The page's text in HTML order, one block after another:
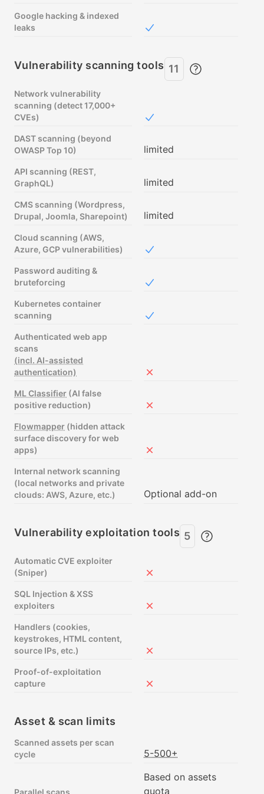
Google hacking & indexed
leaks
Included in Free
Vulnerability scanning tools 11
Network vulnerability
scanning (detect 17,000+
CVEs)
Included in Free
DAST scanning (beyond
OWASP Top 10)
limited
API scanning (REST,
GraphQL)
limited
CMS scanning (Wordpress,
Drupal, Joomla, Sharepoint)
limited
Cloud scanning (AWS,
Azure, GCP vulnerabilities)
Included in Free
Password auditing &
bruteforcing
Included in Free
Kubernetes container
scanning
Included in Free
Authenticated web app
scans
(incl. AI-assisted
authentication)
Not included in Free
ML Classifier (AI false
positive reduction)
Not included in Free
Flowmapper (hidden attack
surface discovery for web
apps)
Not included in Free
Internal network scanning
(local networks and private
clouds: AWS, Azure, etc.)
Optional add-on
Vulnerability exploitation tools 5
Automatic CVE exploiter
(Sniper)
Not included in Free
SQL Injection & XSS
exploiters
Not included in Free
Handlers (cookies,
keystrokes, HTML content,
source IPs, etc.)
Not included in Free
Proof-of-exploitation
capture
Not included in Free
Asset & scan limits
Scanned assets per scan
cycle
5-500+
Based on assets
quota